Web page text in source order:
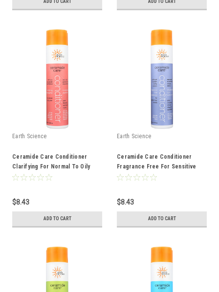
ADD TO CART ADD TO CART
Earth Science
Ceramide Care Conditioner
Clarifying For Normal To Oily
Hair 10 Ounce 10 Fluid Ounce
$8.43
ADD TO CART
Earth Science
Ceramide Care Conditioner
Fragrance Free For Sensitive
Hair And Scalp 10 Ounce 10 Fluid
$8.43
ADD TO CART